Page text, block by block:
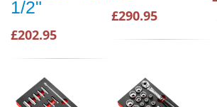
1/2"
£202.95
£290.95